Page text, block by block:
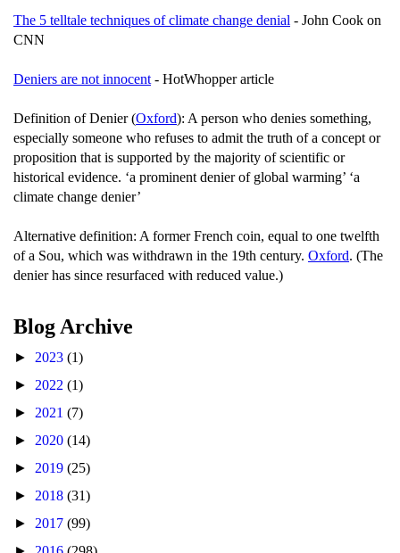
The 5 telltale techniques of climate change denial - John Cook on
CNN
Deniers are not innocent - HotWhopper article
Definition of Denier (Oxford): A person who denies something,
especially someone who refuses to admit the truth of a concept or
proposition that is supported by the majority of scientific or
historical evidence. ‘a prominent denier of global warming’ ‘a
climate change denier’
Alternative definition: A former French coin, equal to one twelfth
of a Sou, which was withdrawn in the 19th century. Oxford. (The
denier has since resurfaced with reduced value.)
Blog Archive
► 2023 (1)
► 2022 (1)
► 2021 (7)
► 2020 (14)
► 2019 (25)
► 2018 (31)
► 2017 (99)